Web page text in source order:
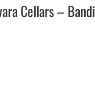
Cellars –